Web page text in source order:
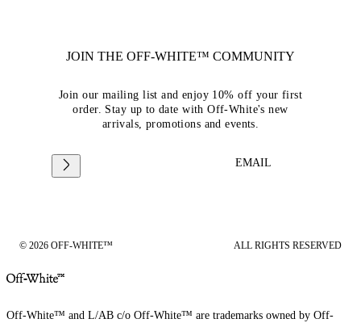
JOIN THE OFF-WHITE™ COMMUNITY
Join our mailing list and enjoy 10% off your first
order. Stay up to date with Off-White's new
arrivals, promotions and events.
EMAIL
© 2026 OFF-WHITE™ ALL RIGHTS RESERVED
Off-White™ and L/AB c/o Off-White™ are trademarks owned by Off-